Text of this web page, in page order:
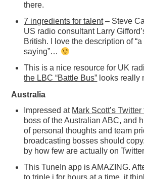
there.
7 ingredients for talent– Steve
US radio consultant Larry
British. I love the description of
saying”…
This is a nice resource for UK
the LBC “Battle Bus” looks really
Australia
Impressed at Mark Scott’s Twitter
boss of the Australian ABC, and
of personal thoughts and team
broadcasting bosses should
by how few are actually on
This TuneIn app is AMAZING.
to triple j for hours at a time, it